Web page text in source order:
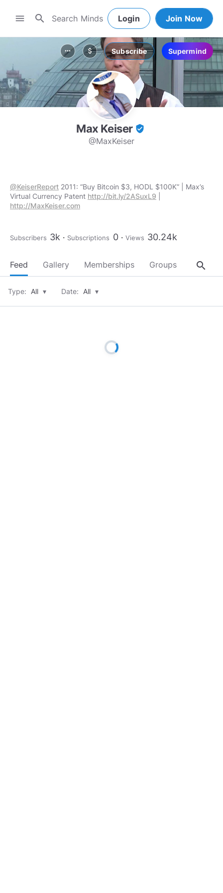
menu search Login Join Now
more_horiz attach_money Subscribe Supermind
Max Keiser verified_user
@MaxKeiser
@KeiserReport 2011: “Buy Bitcoin $3, HODL $100K” | Max’s
Virtual Currency Patent http://bit.ly/2ASuxL9
http://MaxKeiser.com
Subscribers 3k Subscriptions 0 Views 30.24k
Feed Gallery Memberships Groups About
search
Type: All ▾ Date: All ▾